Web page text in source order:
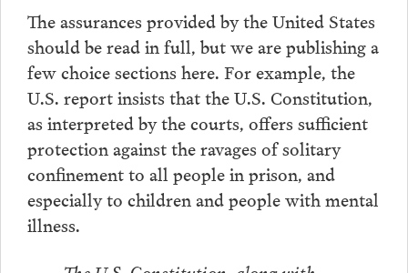
The assurances provided by the United States
should be read in full, but we are publishing a
few choice sections here. For example, the
U.S. report insists that the U.S. Constitution,
as interpreted by the courts, offers sufficient
protection against the ravages of solitary
confinement to all people in prison, and
especially to children and people with mental
illness.